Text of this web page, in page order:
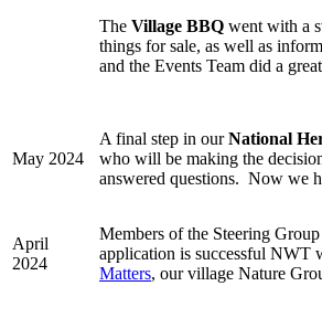
The Village BBQ went with a
things for sale, as well as
and the Events Team did a
May 2024
A final step in ourNational
who will be making the
answered questions. Now we
April
2024
Members of the Steering
application is successful NWT
Matters, our village Nature